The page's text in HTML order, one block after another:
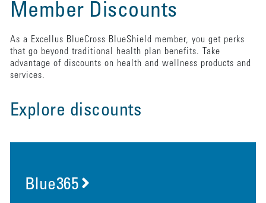
Member Discounts
As a Excellus BlueCross BlueShield member, you get perks
that go beyond traditional health plan benefits. Take
advantage of discounts on health and wellness products and
services.
Explore discounts
Blue365